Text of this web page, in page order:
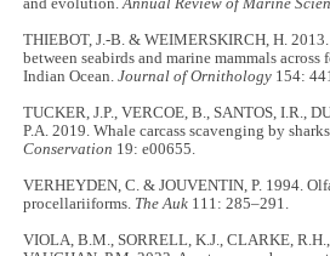
and evolution.Annual Review of Marine
THIEBOT, J.-B. & WEIMERSKIRCH, H.
between seabirds and marine mammals
Indian Ocean.Journal of Ornithology 154:
TUCKER, J.P., VERCOE, B., SANTOS, I.R.,
P.A. 2019. Whale carcass scavenging by
Conservation 19: e00655.
VERHEYDEN, C. & JOUVENTIN, P. 1994.
procellariiforms. The Auk 111: 285–291.
VIOLA, B.M., SORRELL, K.J., CLARKE, R.H.,